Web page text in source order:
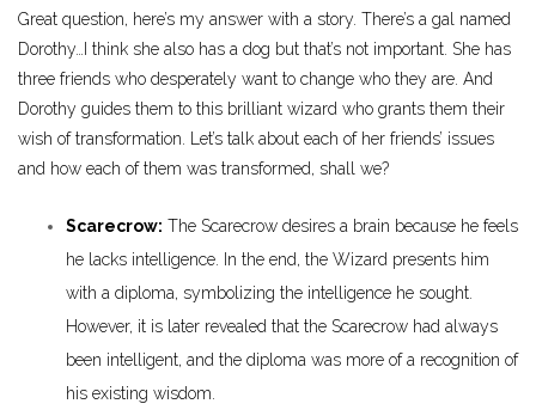
Great question, here’s my answer with a story. There’s a gal named
Dorothy…I think she also has a dog but that’s not important. She has
three friends who desperately want to change who they are. And
Dorothy guides them to this brilliant wizard who grants them their
wish of transformation. Let’s talk about each of her friends’ issues
and how each of them was transformed, shall we?
Scarecrow: The Scarecrow desires a brain because he feels
he lacks intelligence. In the end, the Wizard presents him
with a diploma, symbolizing the intelligence he sought.
However, it is later revealed that the Scarecrow had always
been intelligent, and the diploma was more of a recognition of
his existing wisdom.